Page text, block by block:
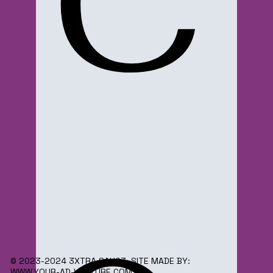
© 2023-2024 3XTRA SAUC3. SITE MADE BY: